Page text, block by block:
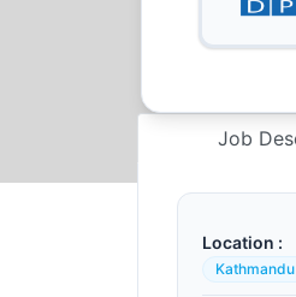
Job
Location :
Kathmandu